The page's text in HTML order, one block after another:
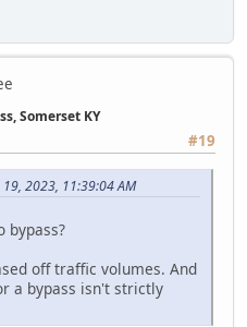
Somerset KY
#19
2023, 11:39:04 AM
bypass?
off traffic volumes. And
a bypass isn't strictly